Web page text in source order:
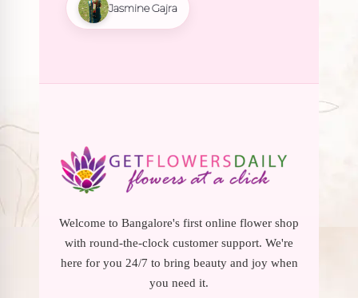
Jasmine Gajra
Welcome to Bangalore's first online flower shop
with round-the-clock customer support. We're
here for you 24/7 to bring beauty and joy when
you need it.